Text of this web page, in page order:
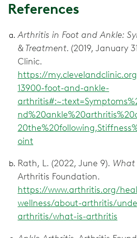
References
Arthritis in Foot and Ankle:
& Treatment. (2019, January
Clinic.
https://
13900-foot-and-ankle-
oint
Rath, L. (2022, June 9).
Arthritis Foundation.
https://www.arthritis.org/
wellness/about-arthritis/
arthritis/what-is-arthritis